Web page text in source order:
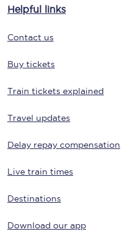
Helpful links
Contact us
Buy tickets
Train tickets explained
Travel updates
Delay repay compensation
Live train times
Destinations
Download our app